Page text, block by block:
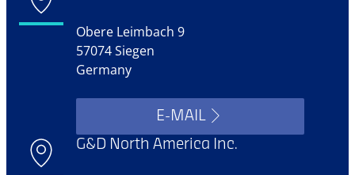
Obere Leimbach 9
57074 Siegen
Germany
E-MAIL
G&D North America Inc.